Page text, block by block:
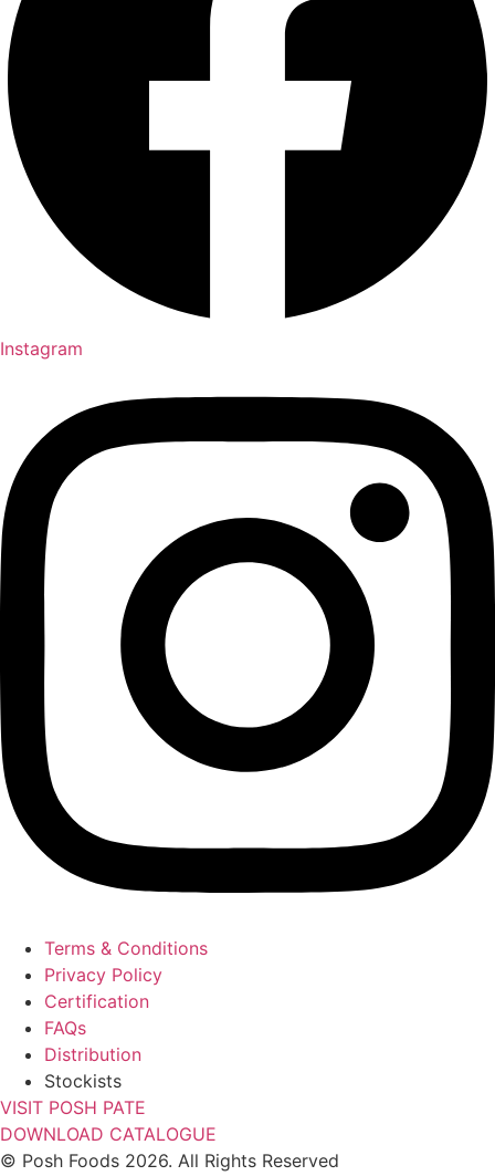
Instagram
Terms & Conditions
Privacy Policy
Certification
FAQs
Distribution
Stockists
VISIT POSH PATE
DOWNLOAD CATALOGUE
© Posh Foods 2026. All Rights Reserved